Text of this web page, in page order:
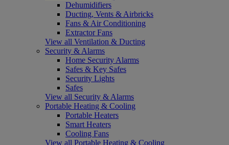
Dehumidifiers
Ducting, Vents & Airbricks
Fans & Air Conditioning
Extractor Fans
View all Ventilation & Ducting
Security & Alarms
Home Security Alarms
Safes & Key Safes
Security Lights
Safes
View all Security & Alarms
Portable Heating & Cooling
Portable Heaters
Smart Heaters
Cooling Fans
View all Portable Heating & Cooling